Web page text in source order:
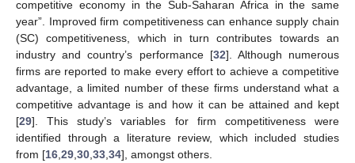
competitive economy in the Sub-Saharan Africa in the same
year”. Improved firm competitiveness can enhance supply chain
(SC) competitiveness, which in turn contributes towards an
industry and country’s performance [32]. Although numerous
firms are reported to make every effort to achieve a competitive
advantage, a limited number of these firms understand what a
competitive advantage is and how it can be attained and kept
[29]. This study’s variables for firm competitiveness were
identified through a literature review, which included studies
from [16 29 30 33 34], amongst others.